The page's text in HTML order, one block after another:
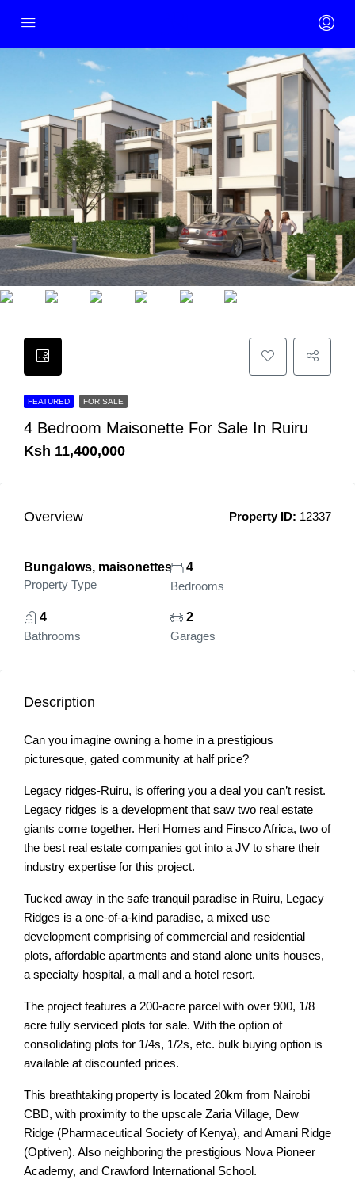
FEATURED FOR SALE
4 Bedroom Maisonette For Sale In Ruiru
Ksh 11,400,000
Overview Property ID: 12337
Bungalows, maisonettes
Property Type
4
Bedrooms
4
Bathrooms
2
Garages
Description
Can you imagine owning a home in a prestigious
picturesque, gated community at half price?
Legacy ridges-Ruiru, is offering you a deal you can’t resist.
Legacy ridges is a development that saw two real estate
giants come together. Heri Homes and Finsco Africa, two of
the best real estate companies got into a JV to share their
industry expertise for this project.
Tucked away in the safe tranquil paradise in Ruiru, Legacy
Ridges is a one-of-a-kind paradise, a mixed use
development comprising of commercial and residential
plots, affordable apartments and stand alone units houses,
a specialty hospital, a mall and a hotel resort.
The project features a 200-acre parcel with over 900, 1/8
acre fully serviced plots for sale. With the option of
consolidating plots for 1/4s, 1/2s, etc. bulk buying option is
available at discounted prices.
This breathtaking property is located 20km from Nairobi
CBD, with proximity to the upscale Zaria Village, Dew
Ridge (Pharmaceutical Society of Kenya), and Amani Ridge
(Optiven). Also neighboring the prestigious Nova Pioneer
Academy, and Crawford International School.